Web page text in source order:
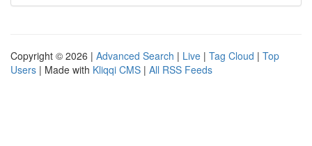
Copyright © 2026 | Advanced Search | Live | Tag Cloud | Top
Users | Made with Kliqqi CMS | All RSS Feeds